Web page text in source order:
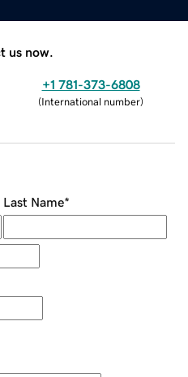
us now.
+1 781-373-6808
(International number)
Last Name*